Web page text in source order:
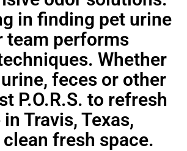
in finding pet urine
team performs
Whether
feces or other
P.O.R.S. to refresh
Travis, Texas,
fresh space.